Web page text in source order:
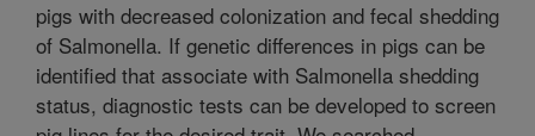
pigs with decreased colonization and fecal shedding
of Salmonella. If genetic differences in pigs can be
identified that associate with Salmonella shedding
status, diagnostic tests can be developed to screen